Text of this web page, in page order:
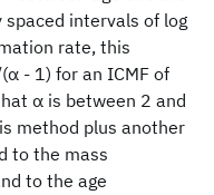
intervals of log
rate, this
- 1) for an ICMF of
α is between 2 and
method plus another
to the mass
to the age